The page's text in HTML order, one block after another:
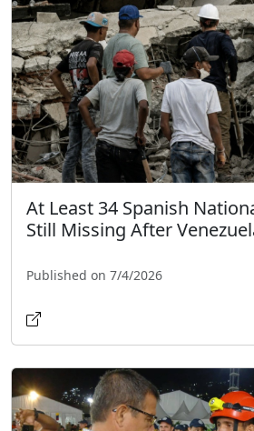
At Least 34 Spanish
Still Missing After
Published on 7/4/2026